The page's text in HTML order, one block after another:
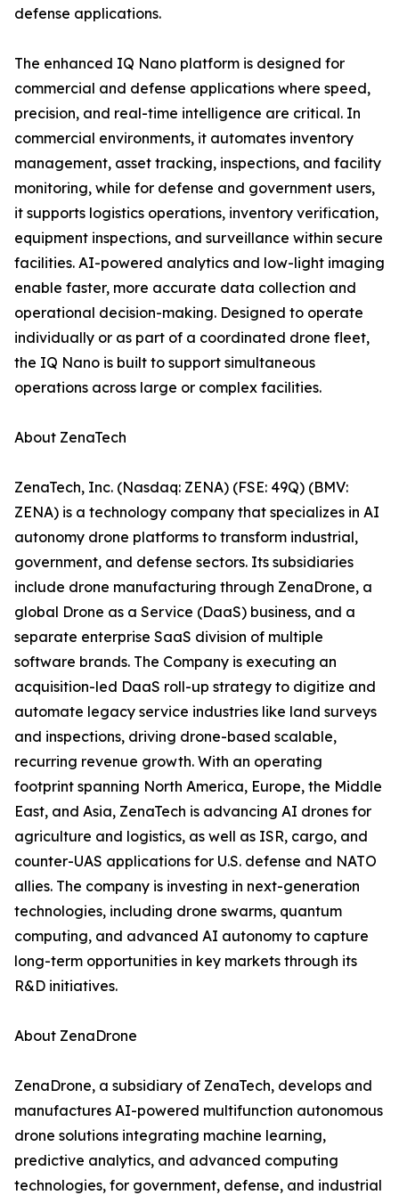
defense applications.
The enhanced IQ Nano platform is designed for
commercial and defense applications where speed,
precision, and real-time intelligence are critical. In
commercial environments, it automates inventory
management, asset tracking, inspections, and facility
monitoring, while for defense and government users,
it supports logistics operations, inventory verification,
equipment inspections, and surveillance within secure
facilities. AI-powered analytics and low-light imaging
enable faster, more accurate data collection and
operational decision-making. Designed to operate
individually or as part of a coordinated drone fleet,
the IQ Nano is built to support simultaneous
operations across large or complex facilities.
About ZenaTech
ZenaTech, Inc. (Nasdaq: ZENA) (FSE: 49Q) (BMV:
ZENA) is a technology company that specializes in AI
autonomy drone platforms to transform industrial,
government, and defense sectors. Its subsidiaries
include drone manufacturing through ZenaDrone, a
global Drone as a Service (DaaS) business, and a
separate enterprise SaaS division of multiple
software brands. The Company is executing an
acquisition-led DaaS roll-up strategy to digitize and
automate legacy service industries like land surveys
and inspections, driving drone-based scalable,
recurring revenue growth. With an operating
footprint spanning North America, Europe, the Middle
East, and Asia, ZenaTech is advancing AI drones for
agriculture and logistics, as well as ISR, cargo, and
counter-UAS applications for U.S. defense and NATO
allies. The company is investing in next-generation
technologies, including drone swarms, quantum
computing, and advanced AI autonomy to capture
long-term opportunities in key markets through its
R&D initiatives.
About ZenaDrone
ZenaDrone, a subsidiary of ZenaTech, develops and
manufactures AI-powered multifunction autonomous
drone solutions integrating machine learning,
predictive analytics, and advanced computing
technologies, for government, defense, and industrial